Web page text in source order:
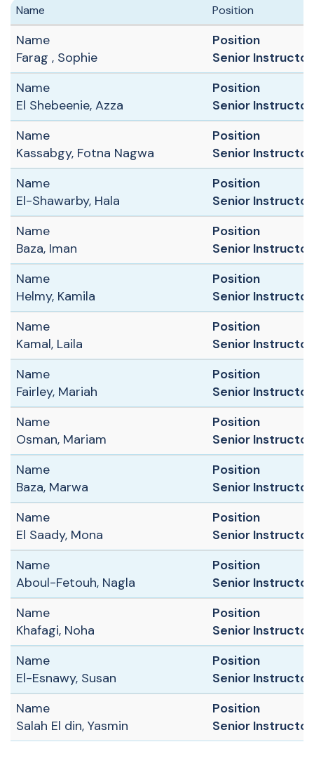
Name Position
Name
Farag , Sophie
Position
Senior Instructor
Name
El Shebeenie, Azza
Position
Senior Instructor
Name
Kassabgy, Fotna Nagwa
Position
Senior Instructor
Name
El-Shawarby, Hala
Position
Senior Instructor
Name
Baza, Iman
Position
Senior Instructor
Name
Helmy, Kamila
Position
Senior Instructor
Name
Kamal, Laila
Position
Senior Instructor
Name
Fairley, Mariah
Position
Senior Instructor
Name
Osman, Mariam
Position
Senior Instructor
Name
Baza, Marwa
Position
Senior Instructor
Name
El Saady, Mona
Position
Senior Instructor
Name
Aboul-Fetouh, Nagla
Position
Senior Instructor
Name
Khafagi, Noha
Position
Senior Instructor
Name
El-Esnawy, Susan
Position
Senior Instructor
Name
Salah El din, Yasmin
Position
Senior Instructor